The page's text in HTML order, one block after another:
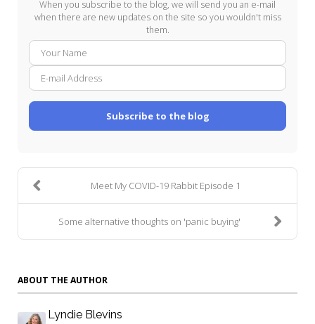
When you subscribe to the blog, we will send you an e-mail
when there are new updates on the site so you wouldn't miss
them.
mail
Subscribe to the blog
Meet My COVID-19 Rabbit Episode 1
Some alternative thoughts on 'panic buying'
ABOUT THE AUTHOR
Lyndie Blevins